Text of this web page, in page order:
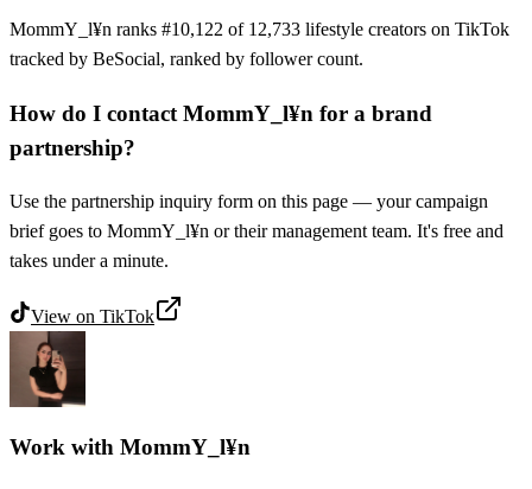
MommY_l¥n ranks #10,122 of 12,733 lifestyle creators on TikTok
tracked by BeSocial, ranked by follower count.
How do I contact MommY_l¥n for a brand
partnership?
Use the partnership inquiry form on this page — your campaign
brief goes to MommY_l¥n or their management team. It's free and
takes under a minute.
View on TikTok
Work with MommY_l¥n